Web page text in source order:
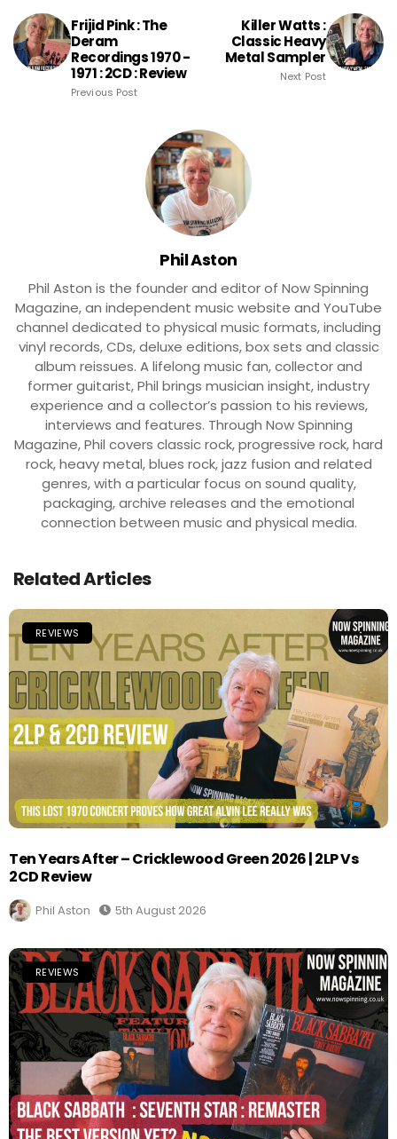
Frijid Pink : The
Deram
Recordings 1970 -
1971 : 2CD : Review
Previous Post
Killer Watts :
Classic Heavy
Metal Sampler
Next Post
Phil Aston
Phil Aston is the founder and editor of Now Spinning
Magazine, an independent music website and YouTube
channel dedicated to physical music formats, including
vinyl records, CDs, deluxe editions, box sets and classic
album reissues. A lifelong music fan, collector and
former guitarist, Phil brings musician insight, industry
experience and a collector’s passion to his reviews,
interviews and features. Through Now Spinning
Magazine, Phil covers classic rock, progressive rock, hard
rock, heavy metal, blues rock, jazz fusion and related
genres, with a particular focus on sound quality,
packaging, archive releases and the emotional
connection between music and physical media.
Related Articles
REVIEWS
Ten Years After – Cricklewood Green 2026 | 2LP Vs
2CD Review
Phil Aston 5th August 2026
REVIEWS